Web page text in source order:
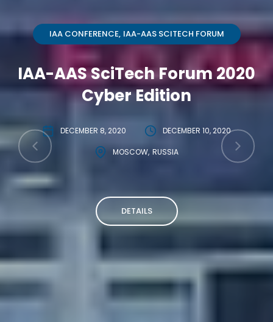
IAA CONFERENCE IAA-AAS SCITECH FORUM
IAA-AAS SciTech Forum 2020
Cyber Edition
DECEMBER 8, 2020 DECEMBER 10, 2020
MOSCOW RUSSIA
DETAILS